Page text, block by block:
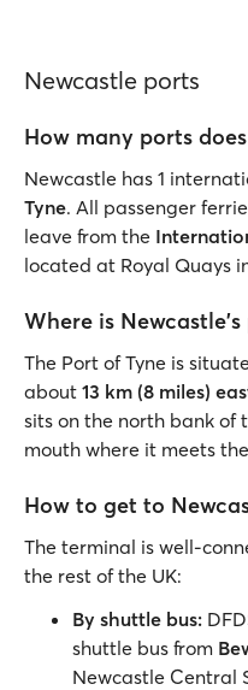
Newcastle ports
How many ports
Newcastle has 1
Tyne. All passenger
leave from the
located at Royal Quays
Where is Newcastle's
The Port of Tyne is
about 13 km (8 miles)
sits on the north bank of
mouth where it meets
How to get to
The terminal is well-
the rest of the UK:
By shuttle bus:
shuttle bus from
Newcastle Central